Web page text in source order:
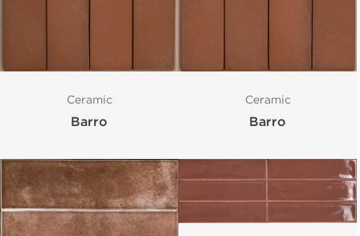
Ceramic
Barro
Ceramic
Barro